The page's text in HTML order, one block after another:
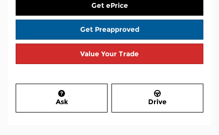
Get ePrice
Get Preapproved
Value Your Trade
Ask Drive